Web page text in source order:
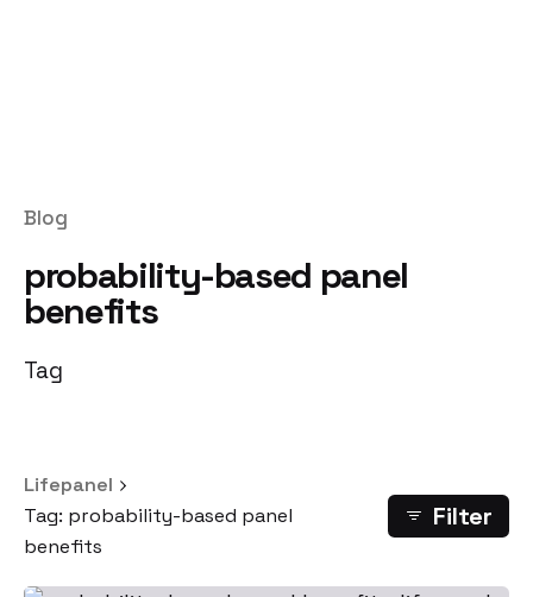
Blog
probability-based panel
benefits
Tag
Lifepanel
Tag: probability-based panel
benefits
Filter